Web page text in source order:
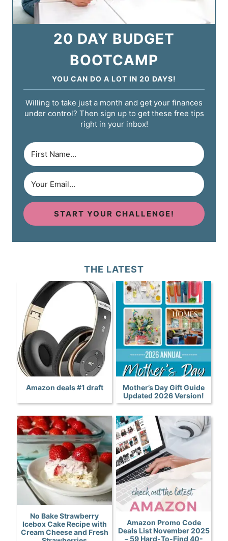
20 DAY BUDGET
BOOTCAMP
YOU CAN DO A LOT IN 20 DAYS!
Willing to take just a month and get your finances
under control? Then sign up to get these free tips
right in your inbox!
START YOUR CHALLENGE!
THE LATEST
Amazon deals #1 draft
Mother’s Day Gift Guide
Updated 2026 Version!
No Bake Strawberry
Icebox Cake Recipe with
Cream Cheese and Fresh
Amazon Promo Code
Deals List November 2025
– 59 Hard-To-Find 40-